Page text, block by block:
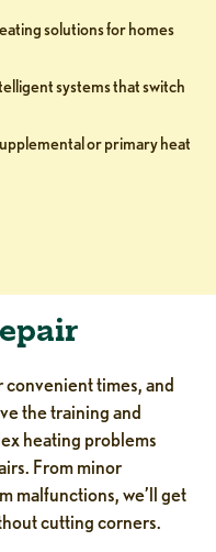
solutions for homes
systems that switch
or primary heat
convenient times, and
the training and
heating problems
From minor
malfunctions, we’ll get
cutting corners.